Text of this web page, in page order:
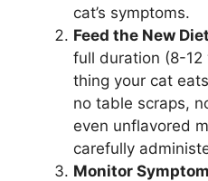
cat’s symptoms.
Feed the New
full duration (8-12
thing your cat
no table scraps,
even unflavored
carefully
Monitor